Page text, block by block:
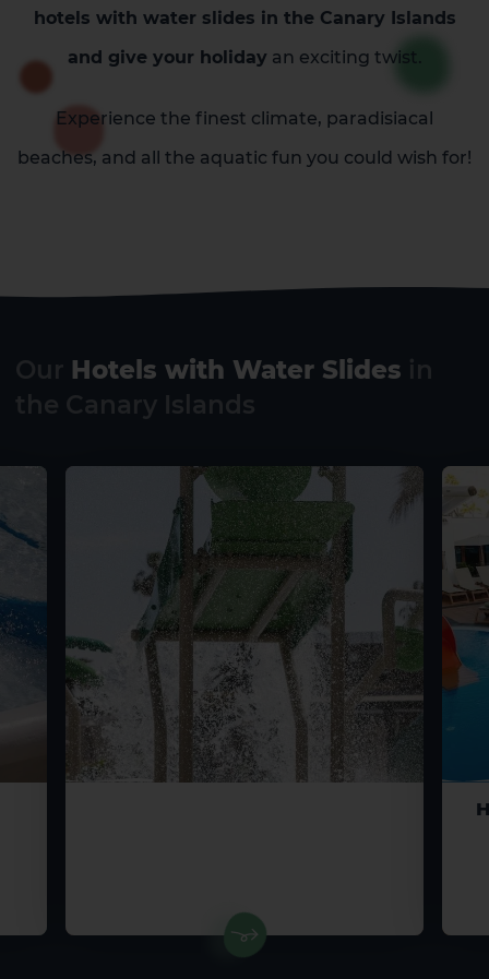
hotels with water slides in the Canary Islands
and give your holiday an exciting twist.
Experience the finest climate, paradisiacal
beaches, and all the aquatic fun you could wish for!
Hotels with Water Slides